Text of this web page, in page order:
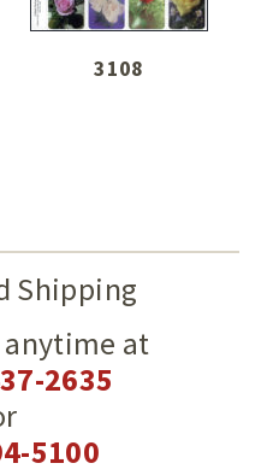
3108
Shipping
anytime at
2635
5100